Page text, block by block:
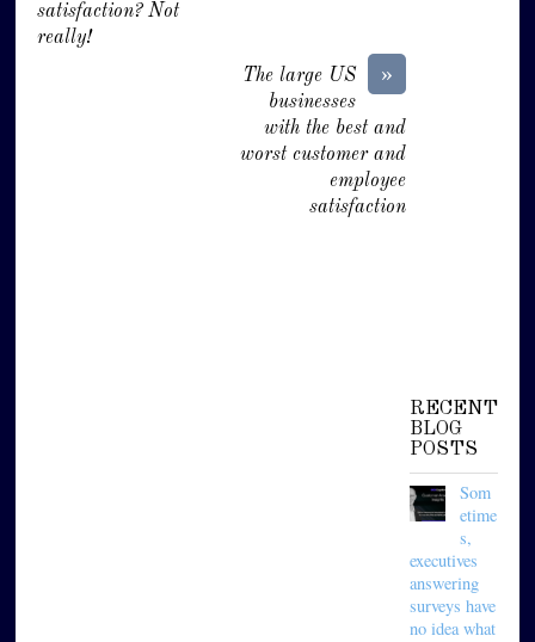
satisfaction? Not
really!
»
The large US
businesses
with the best and
worst customer and
employee
satisfaction
RECENT
BLOG
POSTS
Som
etime
s,
executives
answering
surveys have
no idea what